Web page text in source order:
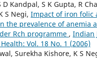
D Kandpal, S K Gupta, R
S Negi, Impact of iron folic
the prevalence of anemia
Rch programme , Indian
Vol. 18 No. 1 (2006)
Surekha Kishore, K S